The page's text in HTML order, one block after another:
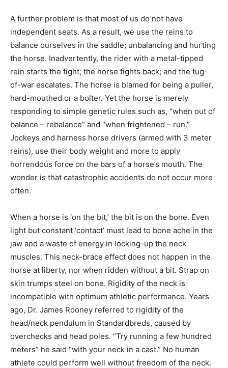
A further problem is that most of us do not have
independent seats. As a result, we use the reins to
balance ourselves in the saddle; unbalancing and hurting
the horse. Inadvertently, the rider with a metal-tipped
rein starts the fight; the horse fights back; and the tug-
of-war escalates. The horse is blamed for being a puller,
hard-mouthed or a bolter. Yet the horse is merely
responding to simple genetic rules such as, “when out of
balance – rebalance” and “when frightened – run.”
Jockeys and harness horse drivers (armed with 3 meter
reins), use their body weight and more to apply
horrendous force on the bars of a horse’s mouth. The
wonder is that catastrophic accidents do not occur more
often.
When a horse is ‘on the bit,’ the bit is on the bone. Even
light but constant ‘contact’ must lead to bone ache in the
jaw and a waste of energy in locking-up the neck
muscles. This neck-brace effect does not happen in the
horse at liberty, nor when ridden without a bit. Strap on
skin trumps steel on bone. Rigidity of the neck is
incompatible with optimum athletic performance. Years
ago, Dr. James Rooney referred to rigidity of the
head/neck pendulum in Standardbreds, caused by
overchecks and head poles. “Try running a few hundred
meters” he said “with your neck in a cast.” No human
athlete could perform well without freedom of the neck.